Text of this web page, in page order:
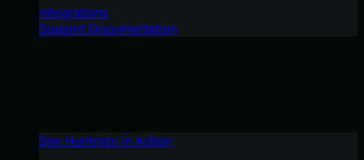
Integrations
Support Documentation
See Huntress in Action